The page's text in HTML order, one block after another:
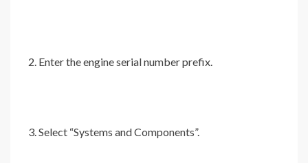
Enter the engine serial number prefix.
Select “Systems and Components”.